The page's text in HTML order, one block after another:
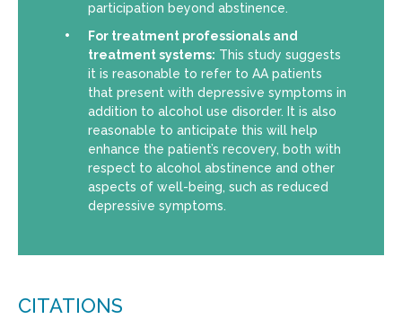
participation beyond abstinence.
For treatment professionals and
treatment systems: This study suggests
it is reasonable to refer to AA patients
that present with depressive symptoms in
addition to alcohol use disorder. It is also
reasonable to anticipate this will help
enhance the patient’s recovery, both with
respect to alcohol abstinence and other
aspects of well-being, such as reduced
depressive symptoms.
CITATIONS